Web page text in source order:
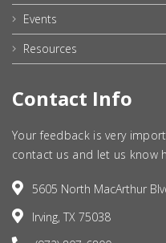
Events
Resources
Contact Info
Your feedback is very
contact us and let us know
5605 North MacArthur
Irving, TX 75038